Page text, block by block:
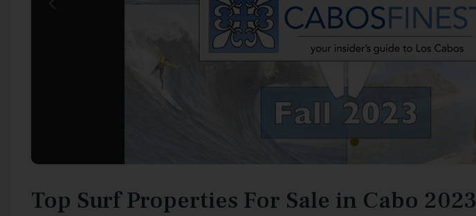
Previous
Top Surf Properties For Sale in Cabo 2023